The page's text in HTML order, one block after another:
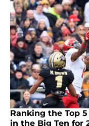
Ranking the Top
in the Big Ten for